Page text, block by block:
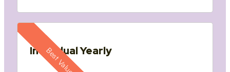
Individual Yearly